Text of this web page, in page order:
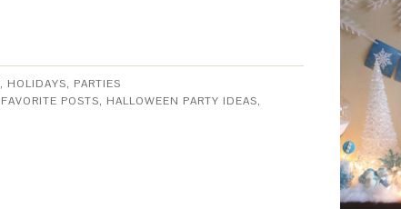
, HOLIDAYS, PARTIES
FAVORITE POSTS, HALLOWEEN PARTY IDEAS,